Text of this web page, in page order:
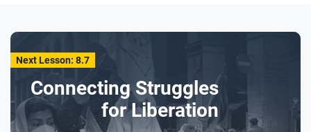
Next Lesson: 8.7
Connecting Struggles
for Liberation